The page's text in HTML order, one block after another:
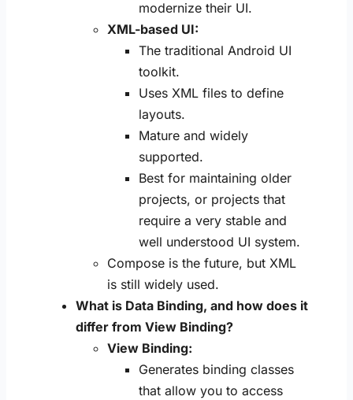
modernize their UI.
XML-based UI:
The traditional Android UI
toolkit.
Uses XML files to define
layouts.
Mature and widely
supported.
Best for maintaining older
projects, or projects that
require a very stable and
well understood UI system.
Compose is the future, but XML
is still widely used.
What is Data Binding, and how does it
differ from View Binding?
View Binding:
Generates binding classes
that allow you to access